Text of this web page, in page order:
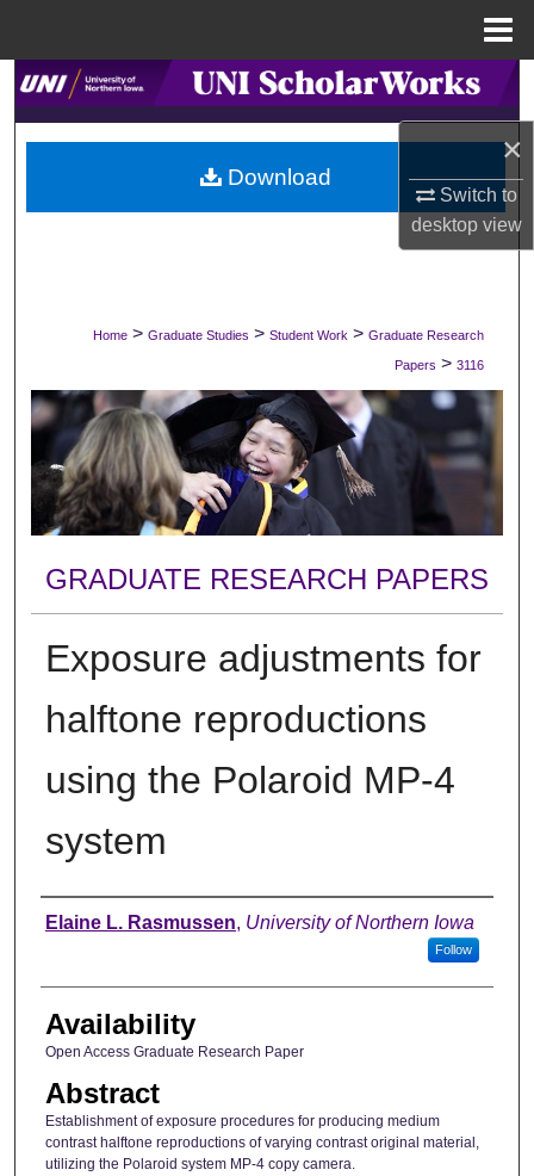
×
Switch to
desktopview
Search
Browse Collections
My Account
Digital Commons Network™
Home > Graduate Studies > Student Work > Graduate Research
Papers > 3116
GRADUATE RESEARCH PAPERS
Exposure adjustments for
halftone reproductions
using the Polaroid MP-4
system
Author
Elaine L. Rasmussen, University of Northern Iowa
Follow
Availability
Open Access Graduate Research Paper
Abstract
Establishment of exposure procedures for producing medium
contrast halftone reproductions of varying contrast original material,
utilizing the Polaroid system MP-4 copy camera.
Download